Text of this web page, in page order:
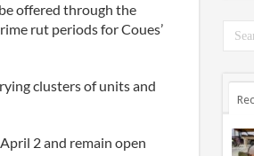
offered through the
rut periods for Coues’
clusters of units and
2 and remain open